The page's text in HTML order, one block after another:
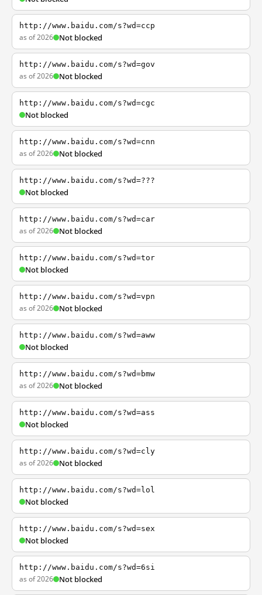
http://www.baidu.com/s?wd=ccp
as of 2026 Not blocked
http://www.baidu.com/s?wd=gov
as of 2026 Not blocked
http://www.baidu.com/s?wd=cgc
Not blocked
http://www.baidu.com/s?wd=cnn
as of 2026 Not blocked
http://www.baidu.com/s?wd=???
Not blocked
http://www.baidu.com/s?wd=car
as of 2026 Not blocked
http://www.baidu.com/s?wd=tor
Not blocked
http://www.baidu.com/s?wd=vpn
as of 2026 Not blocked
http://www.baidu.com/s?wd=aww
Not blocked
http://www.baidu.com/s?wd=bmw
as of 2026 Not blocked
http://www.baidu.com/s?wd=ass
Not blocked
http://www.baidu.com/s?wd=cly
as of 2026 Not blocked
http://www.baidu.com/s?wd=lol
Not blocked
http://www.baidu.com/s?wd=sex
Not blocked
http://www.baidu.com/s?wd=6si
as of 2026 Not blocked